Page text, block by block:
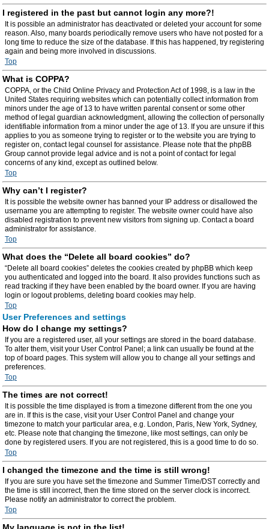
I registered in the past but cannot login any more?!
It is possible an administrator has deactivated or deleted your account for some
reason. Also, many boards periodically remove users who have not posted for a
long time to reduce the size of the database. If this has happened, try registering
again and being more involved in discussions.
Top
What is COPPA?
COPPA, or the Child Online Privacy and Protection Act of 1998, is a law in the
United States requiring websites which can potentially collect information from
minors under the age of 13 to have written parental consent or some other
method of legal guardian acknowledgment, allowing the collection of personally
identifiable information from a minor under the age of 13. If you are unsure if this
applies to you as someone trying to register or to the website you are trying to
register on, contact legal counsel for assistance. Please note that the phpBB
Group cannot provide legal advice and is not a point of contact for legal
concerns of any kind, except as outlined below.
Top
Why can’t I register?
It is possible the website owner has banned your IP address or disallowed the
username you are attempting to register. The website owner could have also
disabled registration to prevent new visitors from signing up. Contact a board
administrator for assistance.
Top
What does the “Delete all board cookies” do?
“Delete all board cookies” deletes the cookies created by phpBB which keep
you authenticated and logged into the board. It also provides functions such as
read tracking if they have been enabled by the board owner. If you are having
login or logout problems, deleting board cookies may help.
Top
User Preferences and settings
How do I change my settings?
If you are a registered user, all your settings are stored in the board database.
To alter them, visit your User Control Panel; a link can usually be found at the
top of board pages. This system will allow you to change all your settings and
preferences.
Top
The times are not correct!
It is possible the time displayed is from a timezone different from the one you
are in. If this is the case, visit your User Control Panel and change your
timezone to match your particular area, e.g. London, Paris, New York, Sydney,
etc. Please note that changing the timezone, like most settings, can only be
done by registered users. If you are not registered, this is a good time to do so.
Top
I changed the timezone and the time is still wrong!
If you are sure you have set the timezone and Summer Time/DST correctly and
the time is still incorrect, then the time stored on the server clock is incorrect.
Please notify an administrator to correct the problem.
Top